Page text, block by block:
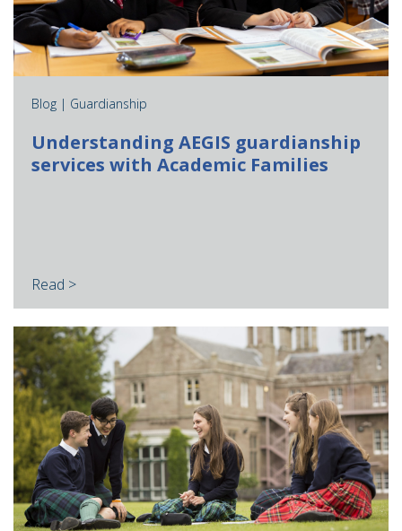
Blog | Guardianship
Understanding AEGIS guardianship
services with Academic Families
Read >